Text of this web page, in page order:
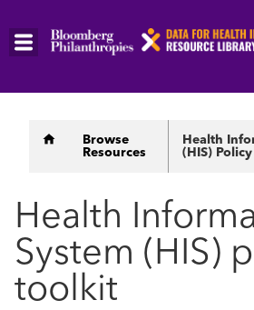
Skip
Breadcrumb
Browse
Resources
Health
(HIS)
Health
System (HIS)
toolkit